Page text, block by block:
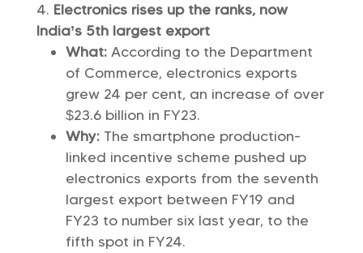
Electronics rises up the ranks, now
India’s 5th largest export
What: According to the Department
of Commerce, electronics exports
grew 24 per cent, an increase of over
$23.6 billion in FY23.
Why: The smartphone production-
linked incentive scheme pushed up
electronics exports from the seventh
largest export between FY19 and
FY23 to number six last year, to the
fifth spot in FY24.